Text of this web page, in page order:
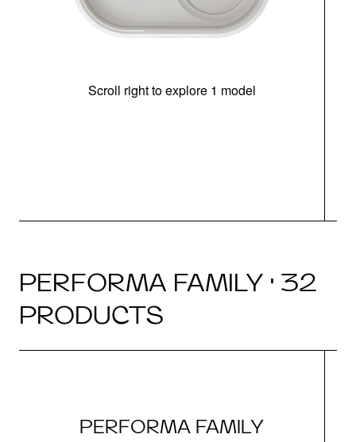
Scroll right to explore 1 model
PERFORMA FAMILY · 32
PRODUCTS
PERFORMA FAMILY